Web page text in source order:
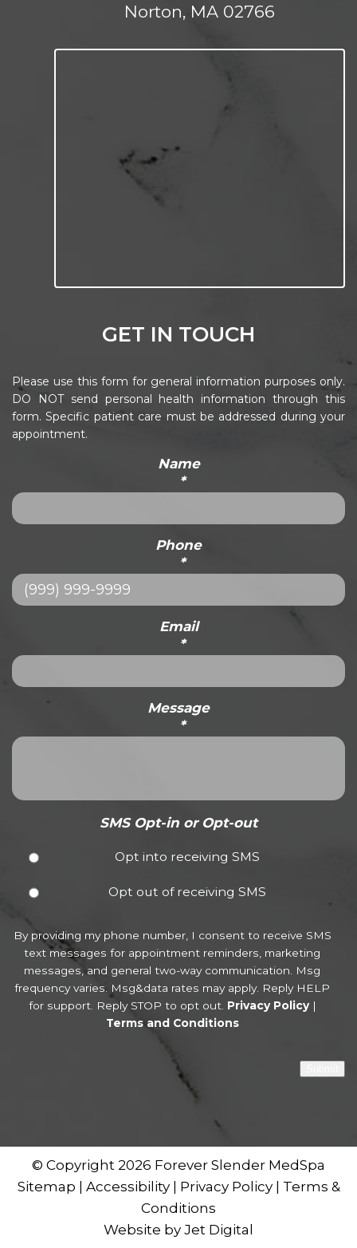
Norton, MA 02766
GET IN TOUCH
Please use this form for general information purposes only.
DO NOT send personal health information through this
form. Specific patient care must be addressed during your
appointment.
Name
*
Phone
*
Email
*
Message
*
SMS Opt-in or Opt-out
Opt into receiving SMS
Opt out of receiving SMS
By providing my phone number, I consent to receive SMS
text messages for appointment reminders, marketing
messages, and general two-way communication. Msg
frequency varies. Msg&data rates may apply. Reply HELP
for support. Reply STOP to opt out. Privacy Policy|
Terms and Conditions
© Copyright 2026 Forever Slender MedSpa
Sitemap | Accessibility| Privacy Policy | Terms &
Conditions
Website by Jet Digital